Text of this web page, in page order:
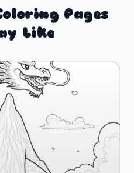
Pages
Like